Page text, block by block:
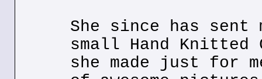
She since has sent
small Hand Knitted
she made just for